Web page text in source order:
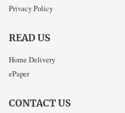
Privacy Policy
READ US
Home Delivery
ePaper
CONTACT US